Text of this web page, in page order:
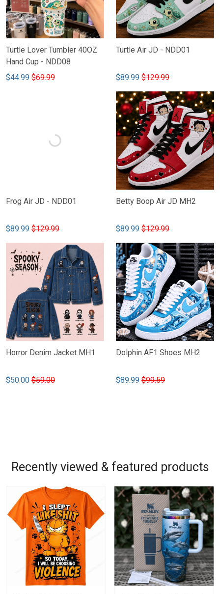
Turtle Lover Tumbler 40OZ
Hand Cup - NDD08
$44.99 $69.99
Turtle Air JD - NDD01
$89.99 $129.99
Frog Air JD - NDD01
$89.99 $129.99
Betty Boop Air JD MH2
$89.99 $129.99
Horror Denim Jacket MH1
$50.00 $59.00
Dolphin AF1 Shoes MH2
$89.99 $99.59
Recently viewed & featured products